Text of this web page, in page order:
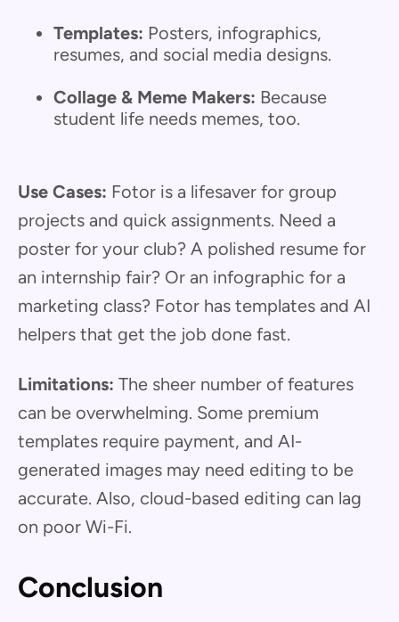
Templates: Posters, infographics,
resumes, and social media designs.
Collage & Meme Makers: Because
student life needs memes, too.
Use Cases: Fotor is a lifesaver for group
projects and quick assignments. Need a
poster for your club? A polished resume for
an internship fair? Or an infographic for a
marketing class? Fotor has templates and AI
helpers that get the job done fast.
Limitations: The sheer number of features
can be overwhelming. Some premium
templates require payment, and AI-
generated images may need editing to be
accurate. Also, cloud-based editing can lag
on poor Wi-Fi.
Conclusion